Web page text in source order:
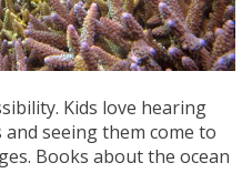
Kids love hearing
seeing them come to
Books about the ocean